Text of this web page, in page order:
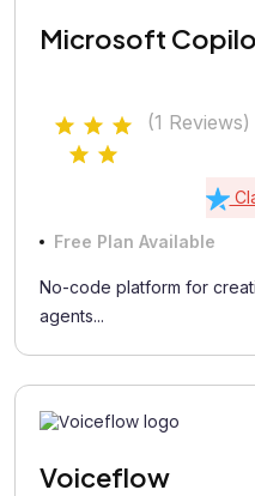
Microsoft
(1 Reviews)
Free Plan Available
No-code platform for
agents...
Voiceflow